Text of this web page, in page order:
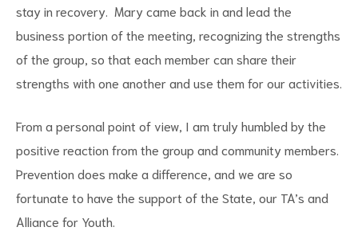
stay in recovery. Mary came back in and lead the
business portion of the meeting, recognizing the strengths
of the group, so that each member can share their
strengths with one another and use them for our activities.
From a personal point of view, I am truly humbled by the
positive reaction from the group and community members.
Prevention does make a difference, and we are so
fortunate to have the support of the State, our TA’s and
Alliance for Youth.